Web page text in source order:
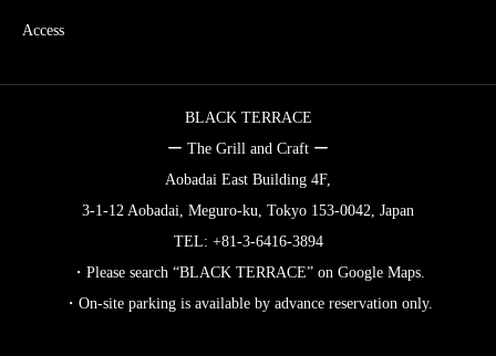
Access
BLACK TERRACE
ー The Grill and Craft ー
Aobadai East Building 4F,
3-1-12 Aobadai, Meguro-ku, Tokyo 153-0042, Japan
TEL: +81-3-6416-3894
・Please search “BLACK TERRACE” on Google Maps.
・On-site parking is available by advance reservation only.